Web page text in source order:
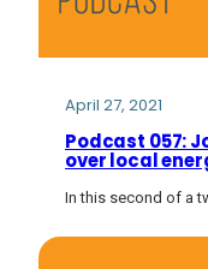
April 27, 2021
Podcast 057:
over local
In this second of a